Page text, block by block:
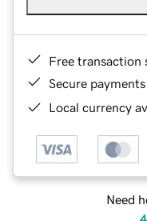
Free transaction
Secure payments
Local currency
Need